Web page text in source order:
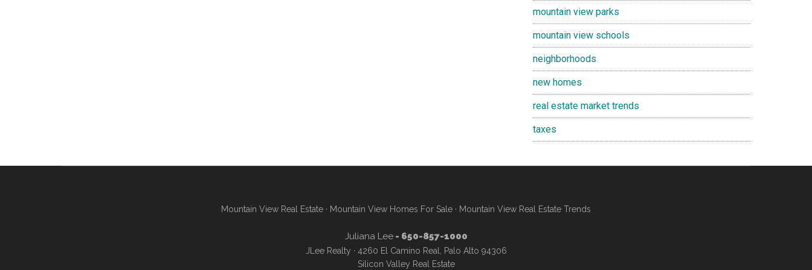
mountain view parks
mountain view schools
neighborhoods
new homes
real estate market trends
taxes
Mountain View Real Estate · Mountain View Homes For Sale · Mountain View Real Estate Trends
Juliana Lee- 650-857-1000
JLee Realty · 4260 El Camino Real, Palo Alto 94306
Silicon Valley Real Estate